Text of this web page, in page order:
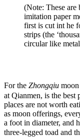
(Note: These are
imitation paper
first is cut int he
strips (the
circular like
For the Zhongqiu
at Qianmen, is the best
places are not worth
as moon offerings,
a foot in diameter, and
three-legged toad and